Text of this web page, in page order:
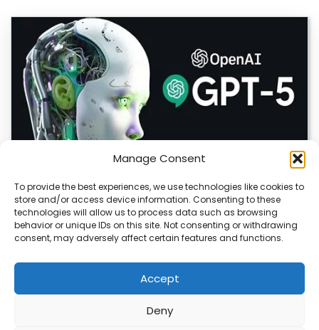
Manage Consent
To provide the best experiences, we use technologies like cookies to
store and/or access device information. Consenting to these
technologies will allow us to process data such as browsing
behavior or unique IDs on this site. Not consenting or withdrawing
consent, may adversely affect certain features and functions.
Accept
Deny
OpenAI Launches GPT-5.6, Expanding AI’s Role
in Enterprise and Home Automation
July 9, 2026 Quick Answer: GPT-5.6 is OpenAI’s newest
model family, released publicly on July…